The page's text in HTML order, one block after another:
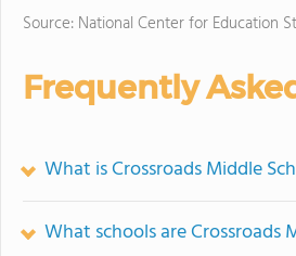
Source: National Center for Education
Frequently
What is Crossroads Middle
What schools are